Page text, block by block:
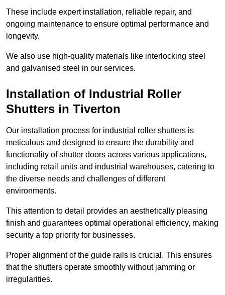
These include expert installation, reliable repair, and
ongoing maintenance to ensure optimal performance and
longevity.
We also use high-quality materials like interlocking steel
and galvanised steel in our services.
Installation of Industrial Roller
Shutters in Tiverton
Our installation process for industrial roller shutters is
meticulous and designed to ensure the durability and
functionality of shutter doors across various applications,
including retail units and industrial warehouses, catering to
the diverse needs and challenges of different
environments.
This attention to detail provides an aesthetically pleasing
finish and guarantees optimal operational efficiency, making
security a top priority for businesses.
Proper alignment of the guide rails is crucial. This ensures
that the shutters operate smoothly without jamming or
irregularities.